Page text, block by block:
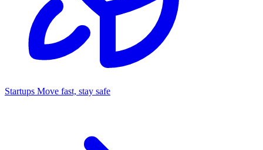
Startups Move fast, stay safe